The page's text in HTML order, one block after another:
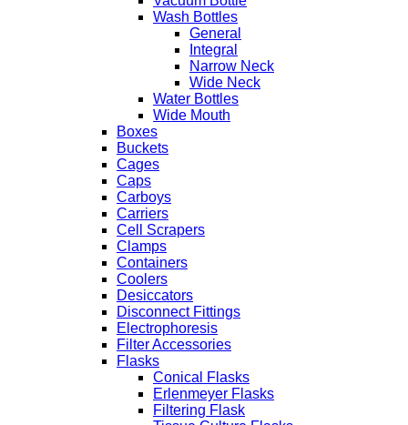
Wash Bottles
General
Integral
Narrow Neck
Wide Neck
Water Bottles
Wide Mouth
Boxes
Buckets
Cages
Caps
Carboys
Carriers
Cell Scrapers
Clamps
Containers
Coolers
Desiccators
Disconnect Fittings
Electrophoresis
Filter Accessories
Flasks
Conical Flasks
Erlenmeyer Flasks
Filtering Flask